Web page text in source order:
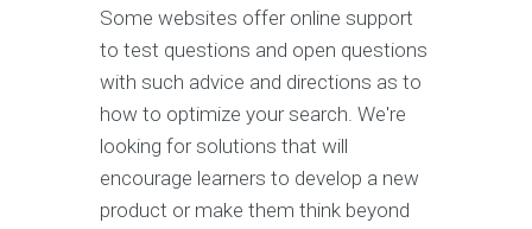
Some websites offer online support
to test questions and open questions
with such advice and directions as to
how to optimize your search. We're
looking for solutions that will
encourage learners to develop a new
product or make them think beyond